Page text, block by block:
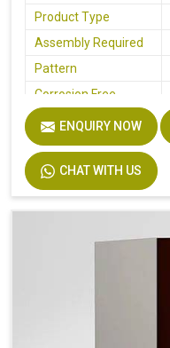
Product Type
Assembly Required
Pattern
Corrosion Free
Country of Origin
ENQUIRY NOW
CHAT WITH US